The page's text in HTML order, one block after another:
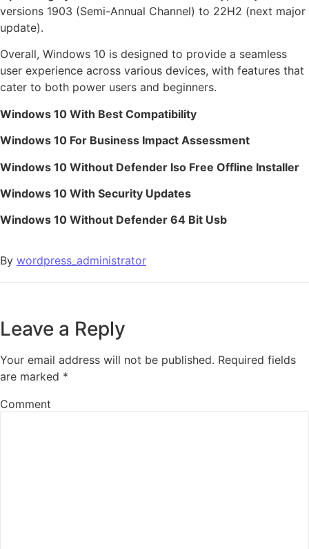
versions 1903 (Semi-Annual Channel) to 22H2 (next major
update).
Overall, Windows 10 is designed to provide a seamless
user experience across various devices, with features that
cater to both power users and beginners.
Windows 10 With Best Compatibility
Windows 10 For Business Impact Assessment
Windows 10 Without Defender Iso Free Offline Installer
Windows 10 With Security Updates
Windows 10 Without Defender 64 Bit Usb
By wordpress_administrator
Leave a Reply
Your email address will not be published. Required fields
are marked *
Comment